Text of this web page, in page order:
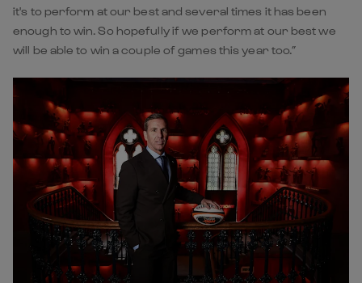
it's to perform at our best and several times it has been
enough to win. So hopefully if we perform at our best we
will be able to win a couple of games this year too.”